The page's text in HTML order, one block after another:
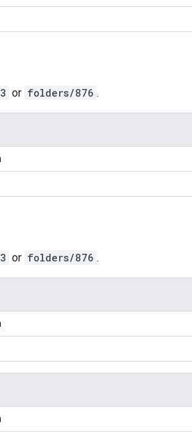
or folders/876 .
or folders/876 .